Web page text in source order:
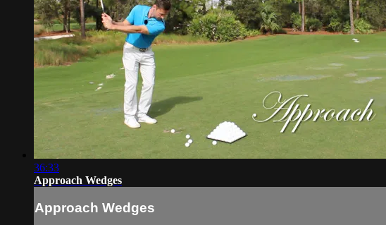
36:33
Approach Wedges
Approach Wedges